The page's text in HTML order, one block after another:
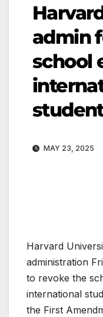
admin
school
MAY 23, 2025
Harvard
administration
to revoke the
international
the First